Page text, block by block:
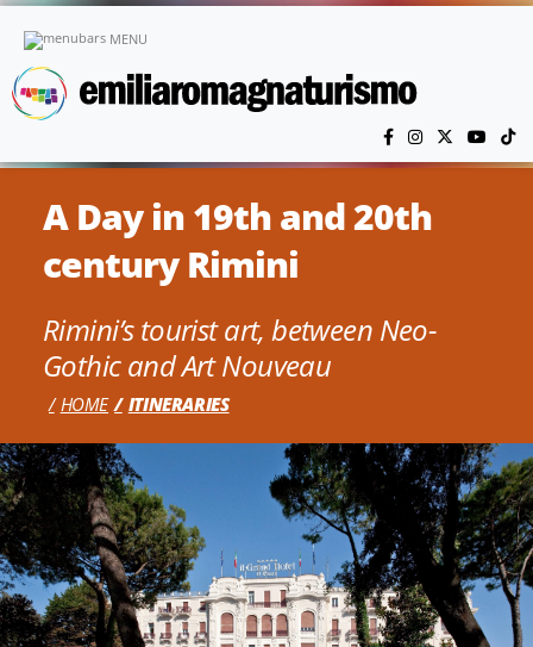
MENU
A Day in 19th and 20th
century Rimini
Rimini’s tourist art, between Neo-
Gothic and Art Nouveau
HOME ITINERARIES